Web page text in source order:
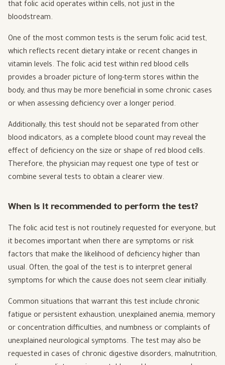
that folic acid operates within cells, not just in the
bloodstream.
One of the most common tests is the serum folic acid test,
which reflects recent dietary intake or recent changes in
vitamin levels. The folic acid test within red blood cells
provides a broader picture of long-term stores within the
body, and thus may be more beneficial in some chronic cases
or when assessing deficiency over a longer period.
Additionally, this test should not be separated from other
blood indicators, as a complete blood count may reveal the
effect of deficiency on the size or shape of red blood cells.
Therefore, the physician may request one type of test or
combine several tests to obtain a clearer view.
When is it recommended to perform the test?
The folic acid test is not routinely requested for everyone, but
it becomes important when there are symptoms or risk
factors that make the likelihood of deficiency higher than
usual. Often, the goal of the test is to interpret general
symptoms for which the cause does not seem clear initially.
Common situations that warrant this test include chronic
fatigue or persistent exhaustion, unexplained anemia, memory
or concentration difficulties, and numbness or complaints of
unexplained neurological symptoms. The test may also be
requested in cases of chronic digestive disorders, malnutrition,